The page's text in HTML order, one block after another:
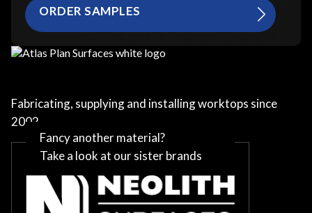
ORDER SAMPLES
Fabricating, supplying and installing worktops since
2002
Fancy another material?
Take a look at our sister brands